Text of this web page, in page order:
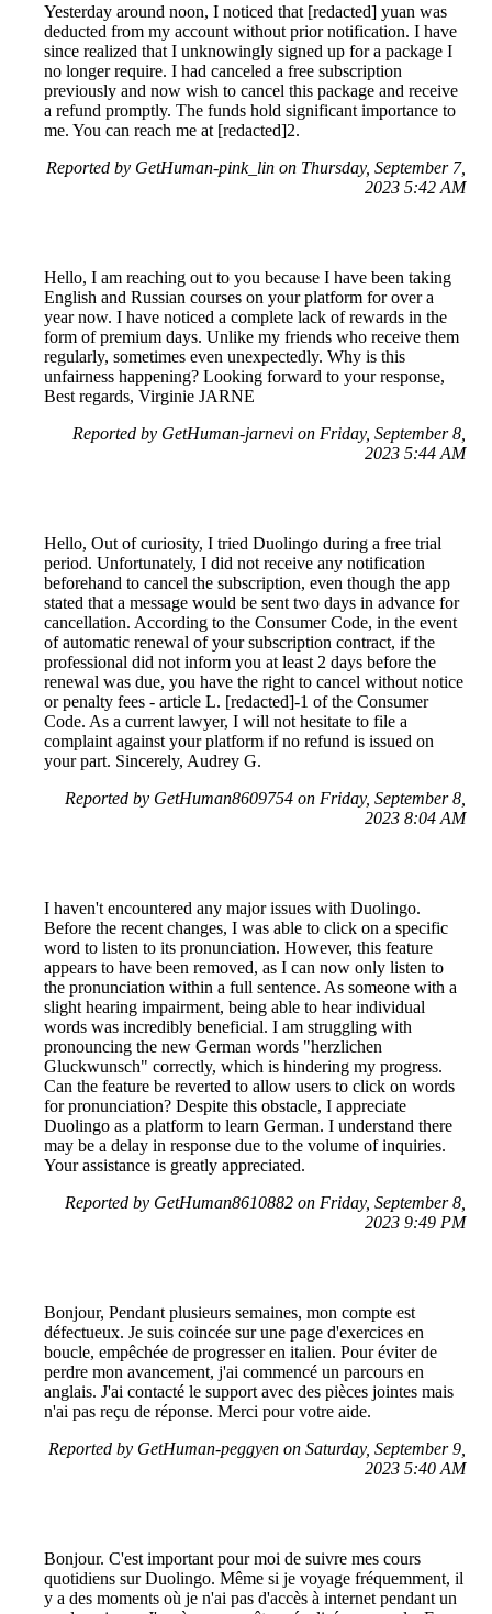
Yesterday around noon, I noticed that [redacted] yuan was
deducted from my account without prior notification. I have
since realized that I unknowingly signed up for a package I
no longer require. I had canceled a free subscription
previously and now wish to cancel this package and receive
a refund promptly. The funds hold significant importance to
me. You can reach me at [redacted]2.
Reported by GetHuman-pink_lin on Thursday, September 7,
2023 5:42 AM
Hello, I am reaching out to you because I have been taking
English and Russian courses on your platform for over a
year now. I have noticed a complete lack of rewards in the
form of premium days. Unlike my friends who receive them
regularly, sometimes even unexpectedly. Why is this
unfairness happening? Looking forward to your response,
Best regards, Virginie JARNE
Reported by GetHuman-jarnevi on Friday, September 8,
2023 5:44 AM
Hello, Out of curiosity, I tried Duolingo during a free trial
period. Unfortunately, I did not receive any notification
beforehand to cancel the subscription, even though the app
stated that a message would be sent two days in advance for
cancellation. According to the Consumer Code, in the event
of automatic renewal of your subscription contract, if the
professional did not inform you at least 2 days before the
renewal was due, you have the right to cancel without notice
or penalty fees - article L. [redacted]-1 of the Consumer
Code. As a current lawyer, I will not hesitate to file a
complaint against your platform if no refund is issued on
your part. Sincerely, Audrey G.
Reported by GetHuman8609754 on Friday, September 8,
2023 8:04 AM
I haven't encountered any major issues with Duolingo.
Before the recent changes, I was able to click on a specific
word to listen to its pronunciation. However, this feature
appears to have been removed, as I can now only listen to
the pronunciation within a full sentence. As someone with a
slight hearing impairment, being able to hear individual
words was incredibly beneficial. I am struggling with
pronouncing the new German words "herzlichen
Gluckwunsch" correctly, which is hindering my progress.
Can the feature be reverted to allow users to click on words
for pronunciation? Despite this obstacle, I appreciate
Duolingo as a platform to learn German. I understand there
may be a delay in response due to the volume of inquiries.
Your assistance is greatly appreciated.
Reported by GetHuman8610882 on Friday, September 8,
2023 9:49 PM
Bonjour, Pendant plusieurs semaines, mon compte est
défectueux. Je suis coincée sur une page d'exercices en
boucle, empêchée de progresser en italien. Pour éviter de
perdre mon avancement, j'ai commencé un parcours en
anglais. J'ai contacté le support avec des pièces jointes mais
n'ai pas reçu de réponse. Merci pour votre aide.
Reported by GetHuman-peggyen on Saturday, September 9,
2023 5:40 AM
Bonjour. C'est important pour moi de suivre mes cours
quotidiens sur Duolingo. Même si je voyage fréquemment, il
y a des moments où je n'ai pas d'accès à internet pendant un